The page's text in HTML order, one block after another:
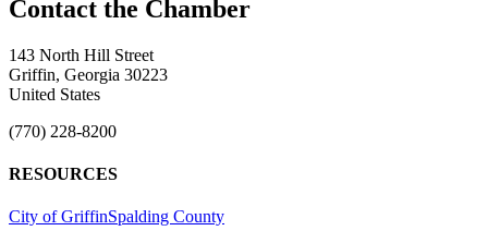
143 North Hill Street
Griffin, Georgia 30223
United States
(770) 228-8200
RESOURCES
City of GriffinSpalding County